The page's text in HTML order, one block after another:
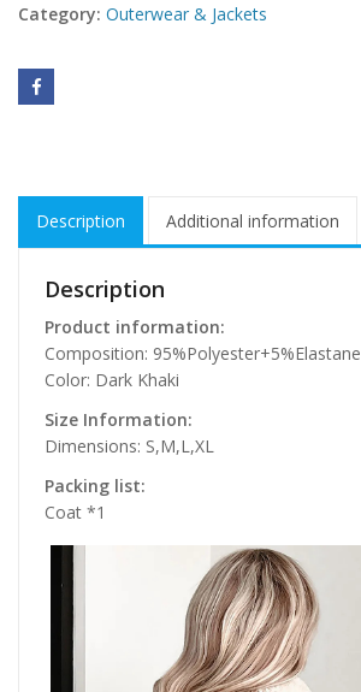
Category: Outerwear & Jackets
Description Additional information
Description
Product information:
Composition: 95%Polyester+5%Elastane
Color: Dark Khaki
Size Information:
Dimensions: S,M,L,XL
Packing list:
Coat *1